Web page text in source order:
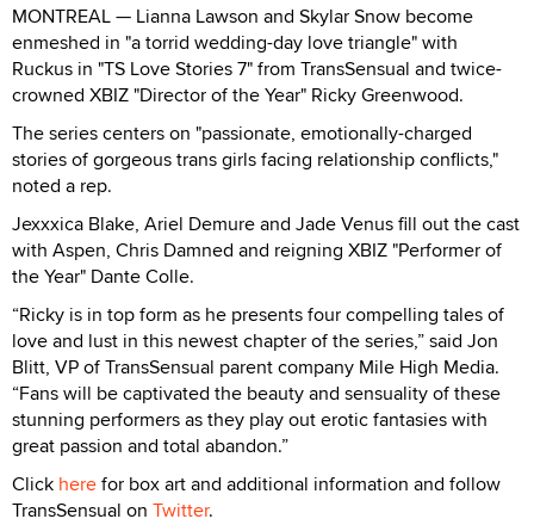
MONTREAL — Lianna Lawson and Skylar Snow become
enmeshed in "a torrid wedding-day love triangle" with
Ruckus in "TS Love Stories 7" from TransSensual and twice-
crowned XBIZ "Director of the Year" Ricky Greenwood.
The series centers on "passionate, emotionally-charged
stories of gorgeous trans girls facing relationship conflicts,"
noted a rep.
Jexxxica Blake, Ariel Demure and Jade Venus fill out the cast
with Aspen, Chris Damned and reigning XBIZ "Performer of
the Year" Dante Colle.
“Ricky is in top form as he presents four compelling tales of
love and lust in this newest chapter of the series,” said Jon
Blitt, VP of TransSensual parent company Mile High Media.
“Fans will be captivated the beauty and sensuality of these
stunning performers as they play out erotic fantasies with
great passion and total abandon.”
Click herefor box art and additional information and follow
TransSensual on Twitter.